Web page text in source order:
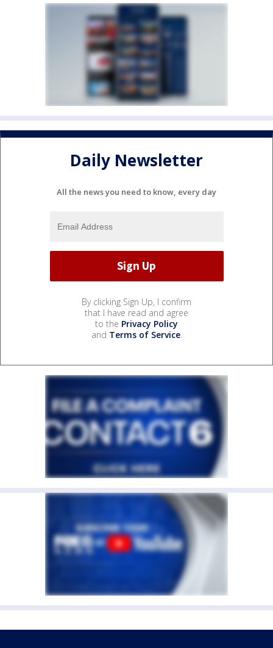
Daily Newsletter
All the news you need to know, every day
By clicking Sign Up, I confirm
that I have read and agree
to the Privacy Policy
and Terms of Service.